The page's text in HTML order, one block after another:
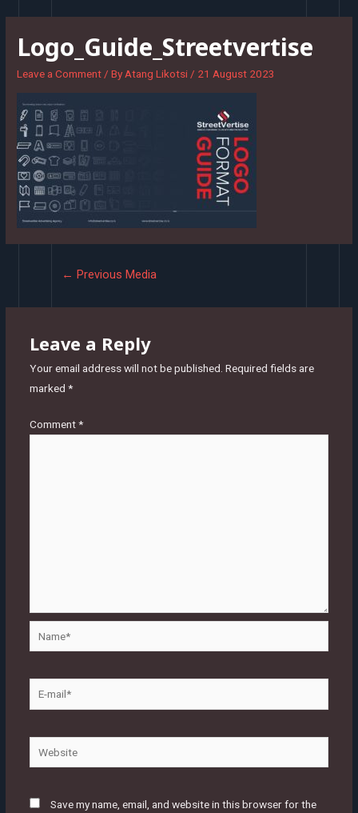
contentLogo_Guide_Streetvertise
Leave a Comment / By Atang Likotsi / 21 August 2023
← Previous Media
Leave a Reply
Your email address will not be published. Required fields are
marked *
Comment*
mail*
Website
Save my name, email, and website in this browser for the